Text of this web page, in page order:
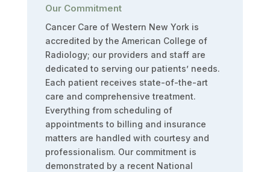
Our Commitment
Cancer Care of Western New York is
accredited by the American College of
Radiology; our providers and staff are
dedicated to serving our patients’ needs.
Each patient receives state-of-the-art
care and comprehensive treatment.
Everything from scheduling of
appointments to billing and insurance
matters are handled with courtesy and
professionalism. Our commitment is
demonstrated by a recent National